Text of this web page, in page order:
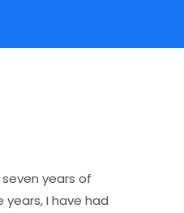
years of
I have had